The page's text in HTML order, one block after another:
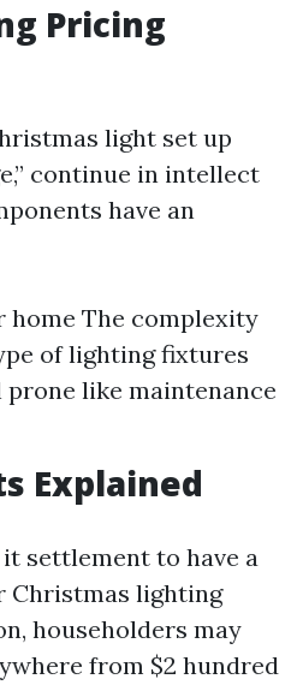
Pricing
light set up
continue in intellect
have an
home The complexity
of lighting fixtures
like maintenance
Explained
settlement to have a
Christmas lighting
householders may
from $2 hundred